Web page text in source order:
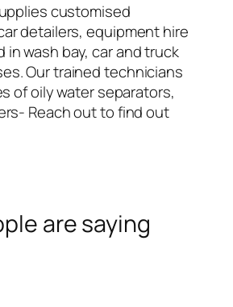
customised
detailers, equipment hire
in wash bay, car and truck
Our trained technicians
of oily water separators,
Reach out to find out
are saying